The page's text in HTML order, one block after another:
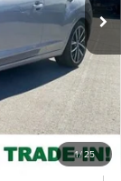
1/25